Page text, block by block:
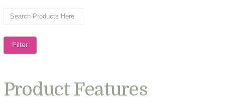
Filter
Product Features